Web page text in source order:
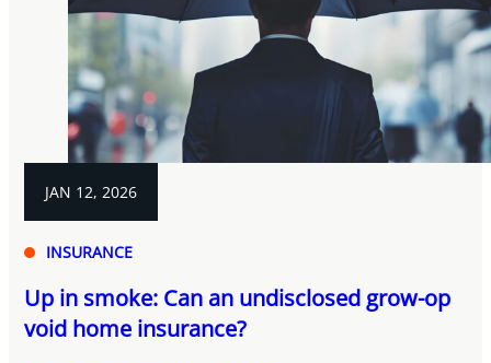
JAN 12, 2026
INSURANCE
Up in smoke: Can an undisclosed grow-op
void home insurance?